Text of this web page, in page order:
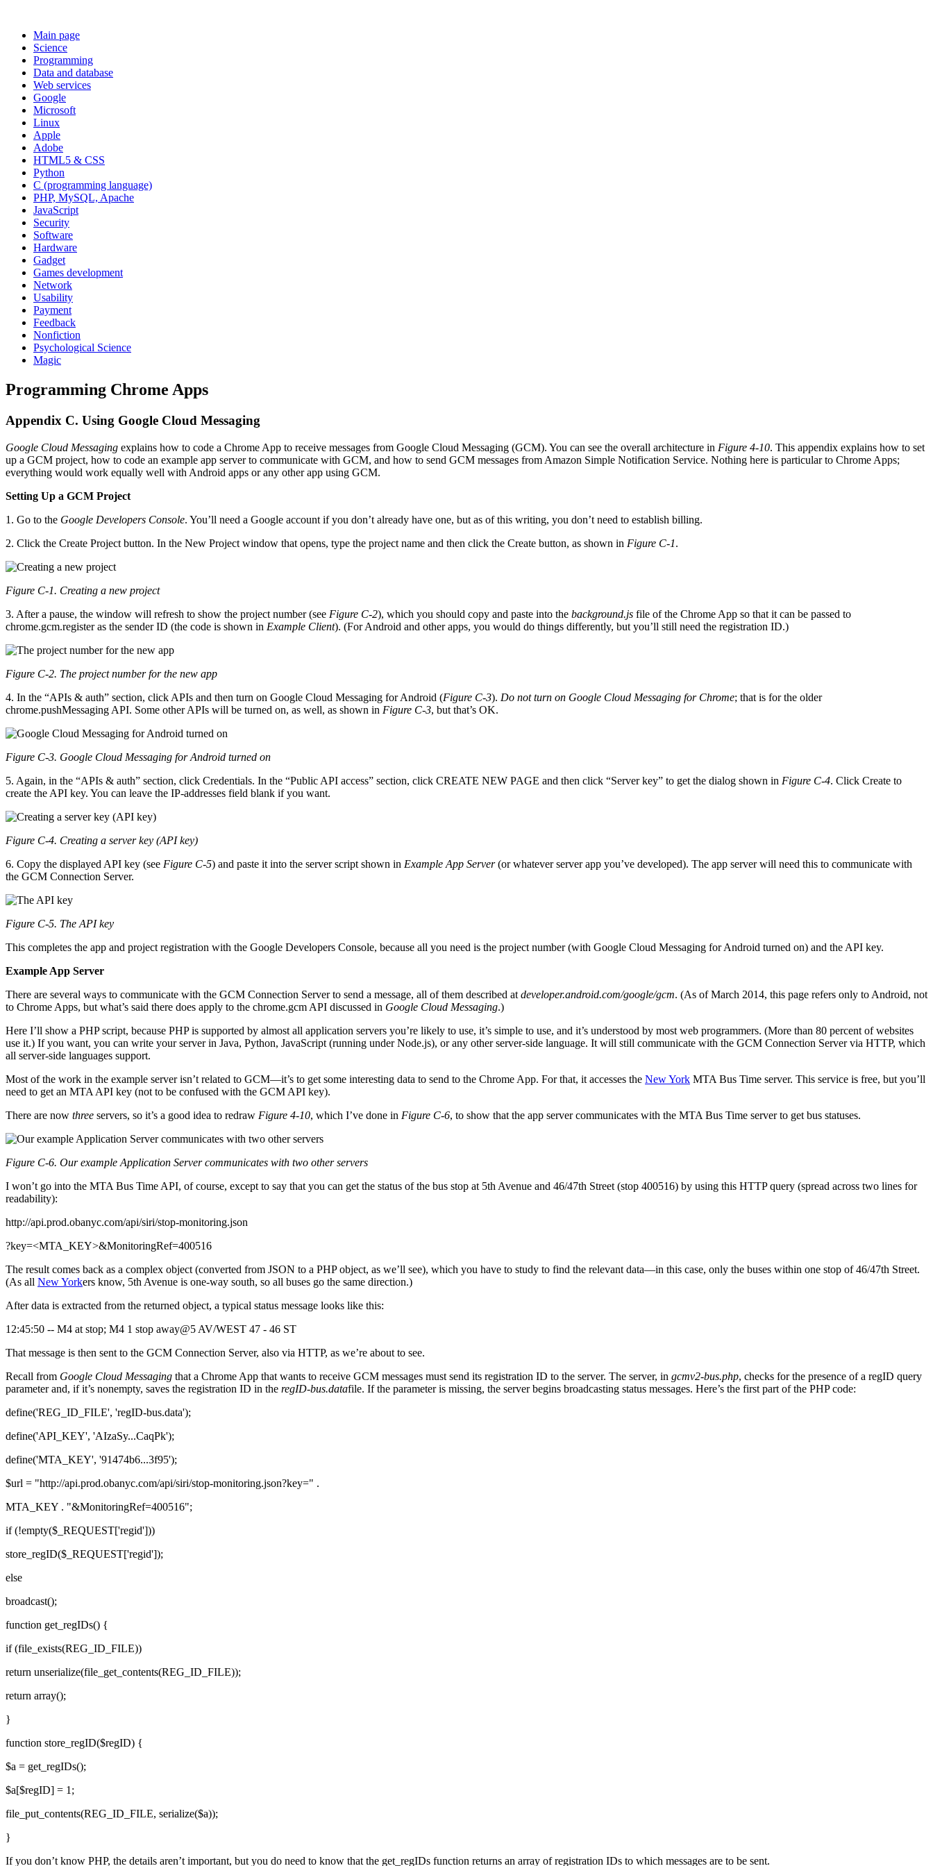
Main page
Science
Programming
Data and database
Web services
Google
Microsoft
Linux
Apple
Adobe
HTML5 & CSS
Python
C (programming language)
PHP, MySQL, Apache
JavaScript
Security
Software
Hardware
Gadget
Games development
Network
Usability
Payment
Feedback
Nonfiction
Psychological Science
Magic
Programming Chrome Apps
Appendix C. Using Google Cloud Messaging
Google Cloud Messaging explains how to code a Chrome App to receive messages from Google Cloud Messaging (GCM). You can see the overall architecture in Figure 4-10. This appendix explains how to set
up a GCM project, how to code an example app server to communicate with GCM, and how to send GCM messages from Amazon Simple Notification Service. Nothing here is particular to Chrome Apps;
everything would work equally well with Android apps or any other app using GCM.
Setting Up a GCM Project
1. Go to the Google Developers Console. You’ll need a Google account if you don’t already have one, but as of this writing, you don’t need to establish billing.
2. Click the Create Project button. In the New Project window that opens, type the project name and then click the Create button, as shown in Figure C-1.
Figure C-1. Creating a new project
3. After a pause, the window will refresh to show the project number (see Figure C-2), which you should copy and paste into the background.js file of the Chrome App so that it can be passed to
chrome.gcm.register as the sender ID (the code is shown in Example Client). (For Android and other apps, you would do things differently, but you’ll still need the registration ID.)
Figure C-2. The project number for the new app
4. In the “APIs & auth” section, click APIs and then turn on Google Cloud Messaging for Android (Figure C-3). Do not turn on Google Cloud Messaging for Chrome; that is for the older
chrome.pushMessaging API. Some other APIs will be turned on, as well, as shown in Figure C-3, but that’s OK.
Figure C-3. Google Cloud Messaging for Android turned on
5. Again, in the “APIs & auth” section, click Credentials. In the “Public API access” section, click CREATE NEW PAGE and then click “Server key” to get the dialog shown in Figure C-4. Click Create to
create the API key. You can leave the IP-addresses field blank if you want.
Figure C-4. Creating a server key (API key)
6. Copy the displayed API key (see Figure C-5) and paste it into the server script shown in Example App Server(or whatever server app you’ve developed). The app server will need this to communicate with
the GCM Connection Server.
Figure C-5. The API key
This completes the app and project registration with the Google Developers Console, because all you need is the project number (with Google Cloud Messaging for Android turned on) and the API key.
Example App Server
There are several ways to communicate with the GCM Connection Server to send a message, all of them described at developer.android.com/google/gcm. (As of March 2014, this page refers only to Android, not
to Chrome Apps, but what’s said there does apply to the chrome.gcm API discussed in Google Cloud Messaging.)
Here I’ll show a PHP script, because PHP is supported by almost all application servers you’re likely to use, it’s simple to use, and it’s understood by most web programmers. (More than 80 percent of websites
use it.) If you want, you can write your server in Java, Python, JavaScript (running under Node.js), or any other server-side language. It will still communicate with the GCM Connection Server via HTTP, which
all server-side languages support.
Most of the work in the example server isn’t related to GCM—it’s to get some interesting data to send to the Chrome App. For that, it accesses the New York MTA Bus Time server. This service is free, but you’ll
need to get an MTA API key (not to be confused with the GCM API key).
There are now three servers, so it’s a good idea to redraw Figure 4-10, which I’ve done in Figure C-6, to show that the app server communicates with the MTA Bus Time server to get bus statuses.
Figure C-6. Our example Application Server communicates with two other servers
I won’t go into the MTA Bus Time API, of course, except to say that you can get the status of the bus stop at 5th Avenue and 46/47th Street (stop 400516) by using this HTTP query (spread across two lines for
readability):
http://api.prod.obanyc.com/api/siri/stop-monitoring.json
?key=<MTA_KEY>&MonitoringRef=400516
The result comes back as a complex object (converted from JSON to a PHP object, as we’ll see), which you have to study to find the relevant data—in this case, only the buses within one stop of 46/47th Street.
(As all New Yorkers know, 5th Avenue is one-way south, so all buses go the same direction.)
After data is extracted from the returned object, a typical status message looks like this:
12:45:50 -- M4 at stop; M4 1 stop away@5 AV/WEST 47 - 46 ST
That message is then sent to the GCM Connection Server, also via HTTP, as we’re about to see.
Recall from Google Cloud Messaging that a Chrome App that wants to receive GCM messages must send its registration ID to the server. The server, in gcmv2-bus.php, checks for the presence of a regID query
parameter and, if it’s nonempty, saves the registration ID in the regID-bus.datafile. If the parameter is missing, the server begins broadcasting status messages. Here’s the first part of the PHP code:
define('REG_ID_FILE', 'regID-bus.data');
define('API_KEY', 'AIzaSy...CaqPk');
define('MTA_KEY', '91474b6...3f95');
$url = "http://api.prod.obanyc.com/api/siri/stop-monitoring.json?key=" .
MTA_KEY . "&MonitoringRef=400516";
if (!empty($_REQUEST['regid']))
store_regID($_REQUEST['regid']);
else
broadcast();
function get_regIDs() {
if (file_exists(REG_ID_FILE))
return unserialize(file_get_contents(REG_ID_FILE));
return array();
}
function store_regID($regID) {
$a = get_regIDs();
$a[$regID] = 1;
file_put_contents(REG_ID_FILE, serialize($a));
}
If you don’t know PHP, the details aren’t important, but you do need to know that the get_regIDs function returns an array of registration IDs to which messages are to be sent.